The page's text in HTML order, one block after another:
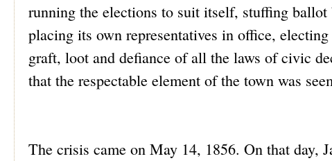
running the elections to suit itself, stuffing
placing its own representatives in office,
graft, loot and defiance of all the laws of civic
that the respectable element of the town was
The crisis came on May 14, 1856. On that